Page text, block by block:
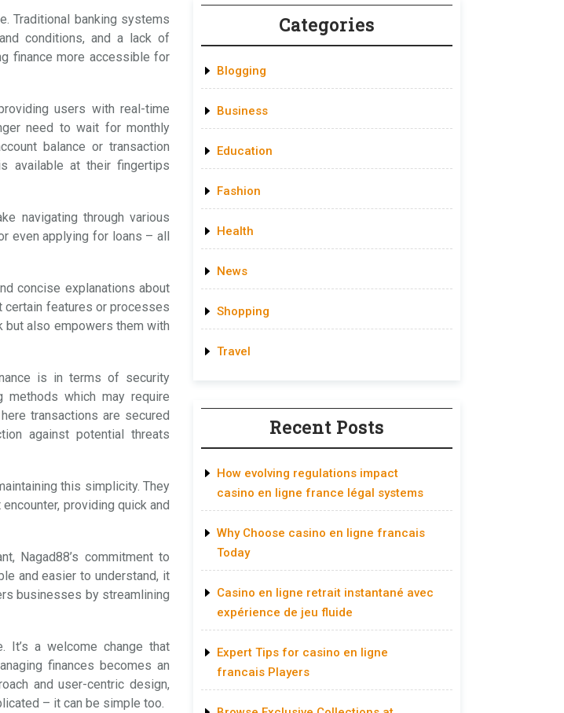
Traditional banking systems
conditions, and a lack of
finance more accessible for
users with real-time
need to wait for monthly
balance or transaction
available at their fingertips
navigating through various
even applying for loans – all
concise explanations about
certain features or processes
but also empowers them with
is in terms of security
methods which may require
transactions are secured
against potential threats
this simplicity. They
providing quick and
Nagad88’s commitment to
and easier to understand, it
businesses by streamlining
It’s a welcome change that
finances becomes an
and user-centric design,
– it can be simple too.
Categories
Blogging
Business
Education
Fashion
Health
News
Shopping
Travel
Recent Posts
How evolving regulations impact
casino en ligne france légal systems
Why Choose casino en ligne francais
Today
Casino en ligne retrait instantané avec
expérience de jeu fluide
Expert Tips for casino en ligne
francais Players